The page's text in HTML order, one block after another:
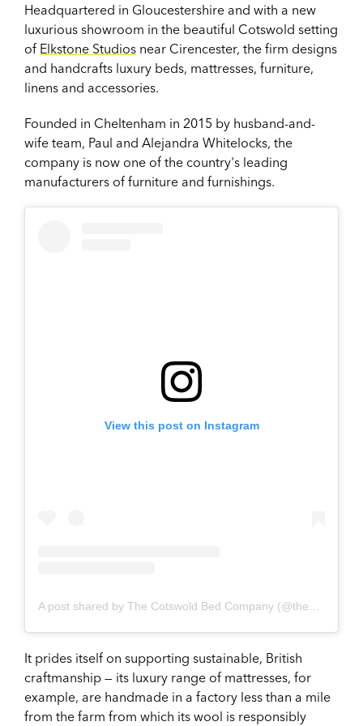
Headquartered in Gloucestershire and with a new
luxurious showroom in the beautiful Cotswold setting
of Elkstone Studios near Cirencester, the firm designs
and handcrafts luxury beds, mattresses, furniture,
linens and accessories.
Founded in Cheltenham in 2015 by husband-and-
wife team, Paul and Alejandra Whitelocks, the
company is now one of the country's leading
manufacturers of furniture and furnishings.
View this post on Instagram
It prides itself on supporting sustainable, British
craftmanship — its luxury range of mattresses, for
example, are handmade in a factory less than a mile
from the farm from which its wool is responsibly